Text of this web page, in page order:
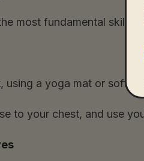
most fundamental skills
using a yoga mat or soft
to your chest, and use